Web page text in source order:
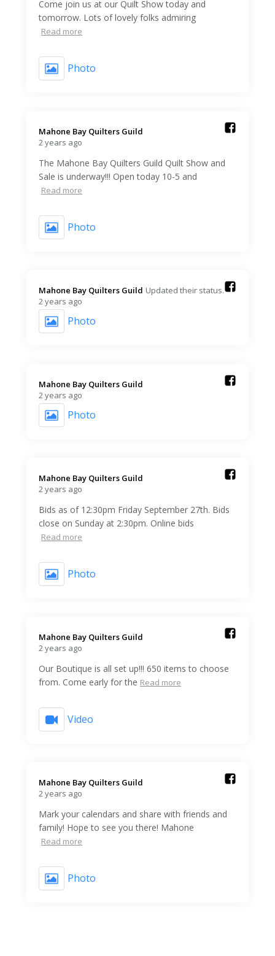
Come join us at our Quilt Show today and
tomorrow. Lots of lovely folks admiring
Read more
Photo
Mahone Bay Quilters Guild️
2 years ago
The Mahone Bay Quilters Guild Quilt Show and
Sale is underway!!! Open today 10-5 and
Read more
Photo
Mahone Bay Quilters Guild️ Updated their status.
2 years ago
Photo
Mahone Bay Quilters Guild️
2 years ago
Photo
Mahone Bay Quilters Guild️
2 years ago
Bids as of 12:30pm Friday September 27th. Bids
close on Sunday at 2:30pm. Online bids
Read more
Photo
Mahone Bay Quilters Guild️
2 years ago
Our Boutique is all set up!!! 650 items to choose
from. Come early for the Read more
Video
Mahone Bay Quilters Guild️
2 years ago
Mark your calendars and share with friends and
family! Hope to see you there! Mahone
Read more
Photo